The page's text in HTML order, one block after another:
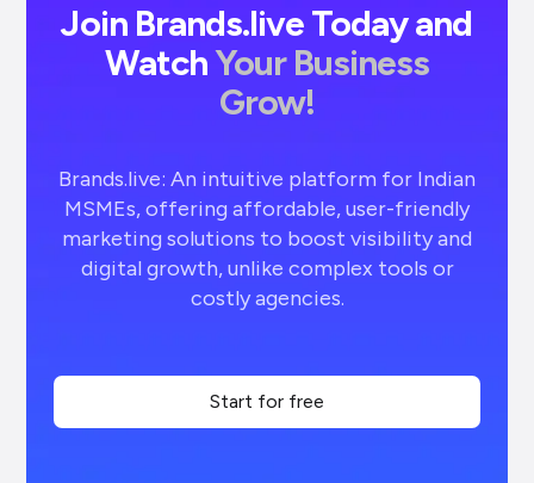
Join Brands.live Today and
WatchYour Business
Grow!
Brands.live: An intuitive platform for Indian
MSMEs, offering affordable, user-friendly
marketing solutions to boost visibility and
digital growth, unlike complex tools or
costly agencies.
Start for free